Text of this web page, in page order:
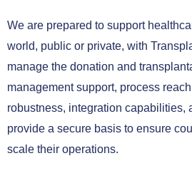
We are prepared to support
world, public or private, with
manage the donation and
management support, process
robustness, integration capabilities,
provide a secure basis to ensure
scale their operations.